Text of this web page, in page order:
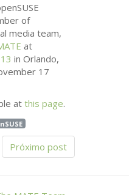
of
media team,
at
in Orlando,
17
atthis page.
Próximo post